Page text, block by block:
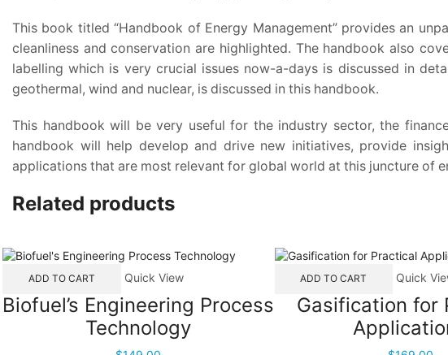
This book titled “Handbook of Energy Management” provides an
cleanliness and conservation are highlighted. The handbook also
labelling which is very crucial issues now-a-days is discussed in
geothermal, wind and nuclear, is discussed in this handbook.
This handbook will be very useful for the industry sector, the
handbook will help develop and drive new initiatives, provide
applications that are most relevant for global world at this juncture of
Related products
ADD TO CART Quick View
Biofuel’s Engineering Process
Technology
ADD TO CART Quick
Gasification for